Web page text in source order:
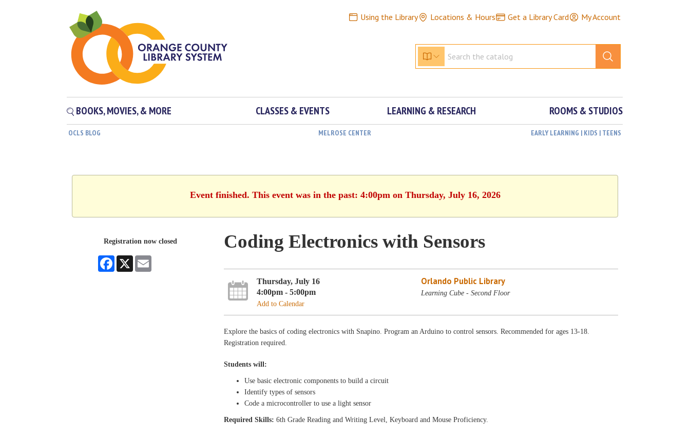
Using the Library Locations & Hours Get a Library Card My Account
BOOKS, MOVIES, & MORE CLASSES & EVENTS LEARNING & RESEARCH ROOMS & STUDIOS
OCLS BLOG MELROSE CENTER EARLY LEARNING | KIDS | TEENS
Event finished. This event was in the past: 4:00pm on Thursday, July 16, 2026
Registration now closed
Facebook
X
Coding Electronics with Sensors
Thursday, July 16
4:00pm - 5:00pm
Add to Calendar
Orlando Public Library
Learning Cube - Second Floor
Explore the basics of coding electronics with Snapino. Program an Arduino to control sensors. Recommended for ages 13-18.
Registration required.
Students will:
Use basic electronic components to build a circuit
Identify types of sensors
Code a microcontroller to use a light sensor
Required Skills: 6th Grade Reading and Writing Level, Keyboard and Mouse Proficiency.